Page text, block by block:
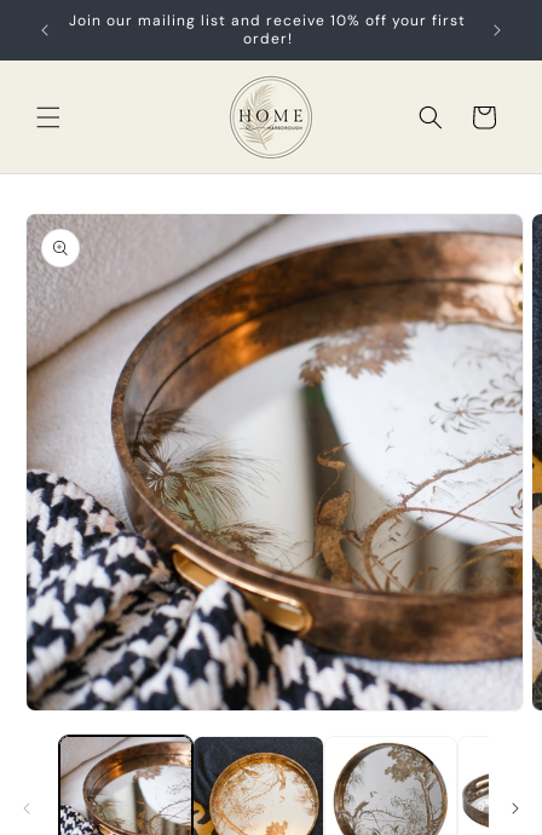
Skip to
content
Join our mailing list and receive 10% off your first
order!
Cart
Skip to
product
information
media
modal